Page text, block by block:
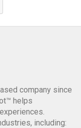
company since
helps
including: